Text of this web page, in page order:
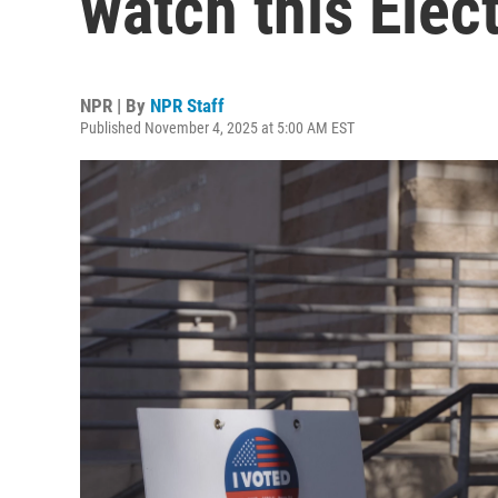
NPR | By NPR Staff
Published November 4, 2025 at 5:00 AM EST